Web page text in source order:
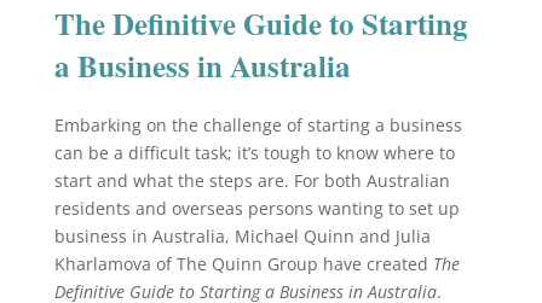
The Definitive Guide to Starting
a Business in Australia
Embarking on the challenge of starting a business
can be a difficult task; it’s tough to know where to
start and what the steps are. For both Australian
residents and overseas persons wanting to set up
business in Australia, Michael Quinn and Julia
Kharlamova of The Quinn Group have created The
Definitive Guide to Starting a Business in Australia.